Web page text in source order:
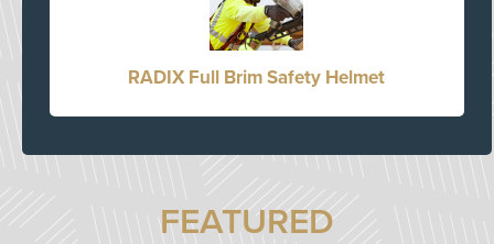
RADIX Full Brim Safety Helmet
FEATURED